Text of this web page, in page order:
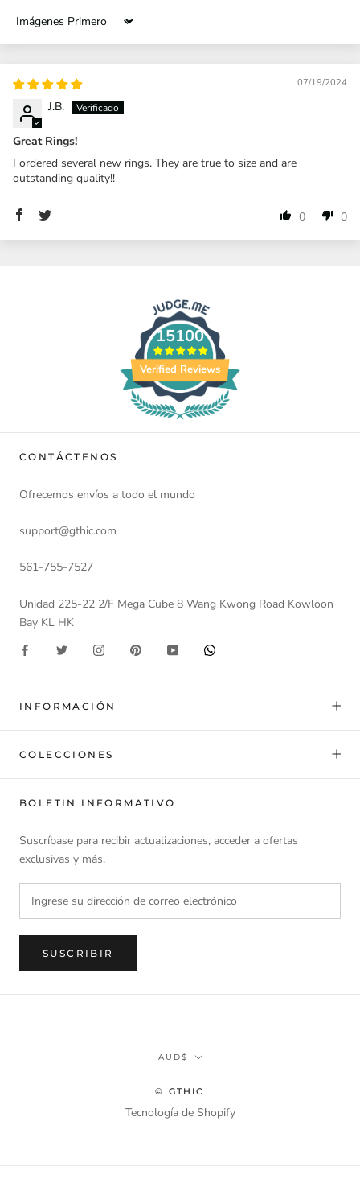
Sort by
07/19/2024
J.B.
Great Rings!
I ordered several new rings. They are true to size and are
outstanding quality!!
0 0
15100
Verified Reviews
CONTÁCTENOS
Ofrecemos envíos a todo el mundo
support@gthic.com
561-755-7527
Unidad 225-22 2/F Mega Cube 8 Wang Kwong Road Kowloon
Bay KL HK
INFORMACIÓN
COLECCIONES
BOLETIN INFORMATIVO
Suscríbase para recibir actualizaciones, acceder a ofertas
exclusivas y más.
SUSCRIBIR
Divisa
AUD$
© GTHIC
Tecnología de Shopify